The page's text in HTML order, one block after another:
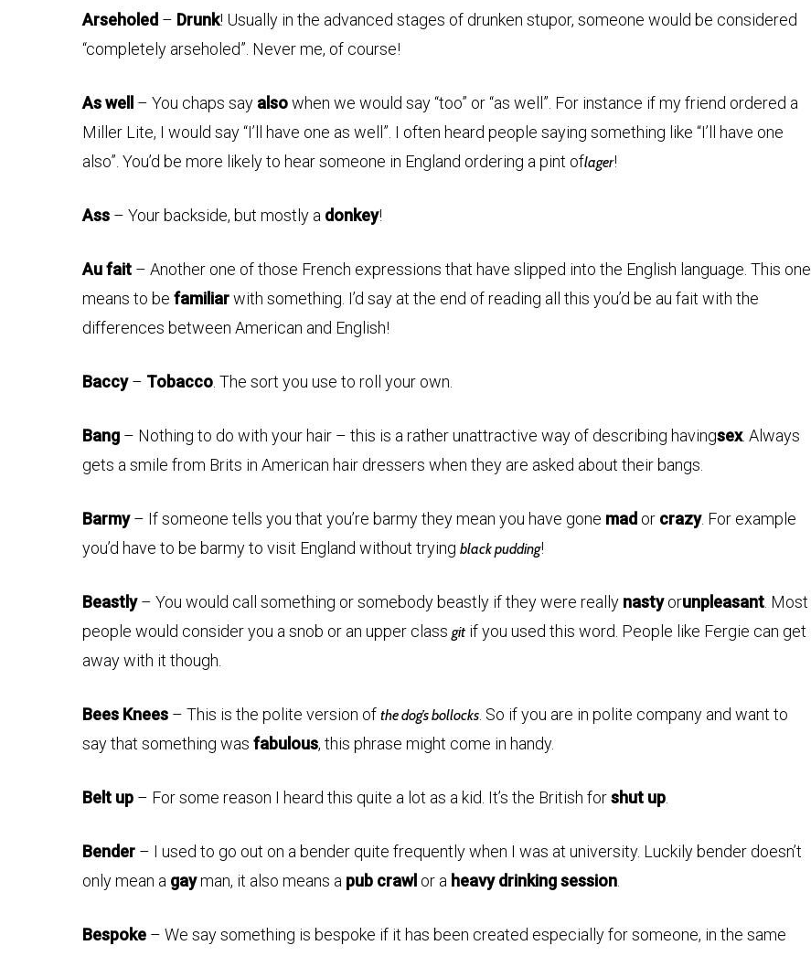
Arseholed – Drunk! Usually in the advanced stages of drunken stupor, someone would be considered
“completely arseholed”. Never me, of course!
As well – You chaps say alsowhen we would say “too” or “as well”. For instance if my friend ordered a
Miller Lite, I would say “I’ll have one as well”. I often heard people saying something like “I’ll have one
also”. You’d be more likely to hear someone in England ordering a pint oflager!
Ass – Your backside, but mostly a donkey!
Au fait – Another one of those French expressions that have slipped into the English language. This one
means to be familiarwith something. I’d say at the end of reading all this you’d be au fait with the
differences between American and English!
Baccy– Tobacco . The sort you use to roll your own.
Bang – Nothing to do with your hair – this is a rather unattractive way of describing havingsex. Always
gets a smile from Brits in American hair dressers when they are asked about their bangs.
Barmy– If someone tells you that you’re barmy they mean you have gone mad or crazy. For example
you’d have to be barmy to visit England without trying black pudding!
Beastly– You would call something or somebody beastly if they were really nastyorunpleasant . Most
people would consider you a snob or an upper class git if you used this word. People like Fergie can get
away with it though.
Bees Knees – This is the polite version of the dog’s bollocks . So if you are in polite company and want to
say that something was fabulous, this phrase might come in handy.
Belt up – For some reason I heard this quite a lot as a kid. It’s the British forshut up
Bender – I used to go out on a bender quite frequently when I was at university. Luckily bender doesn’t
only mean a gayman, it also means a pub crawl or a heavy drinking session
Bespoke – We say something is bespoke if it has been created especially for someone, in the same